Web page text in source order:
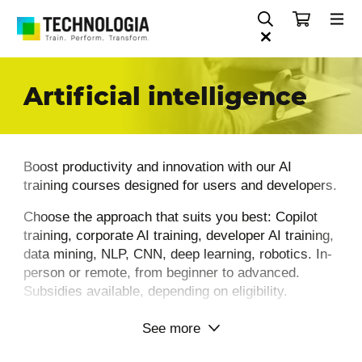
Artificial intelligence
Boost productivity and innovation with our AI
training courses designed for users and developers.
Choose the approach that suits you best: Copilot
training, corporate AI training, developer AI training,
data mining, NLP, CNN, deep learning, robotics. In-
person or remote, from beginner to advanced.
Subsidies available, depending on eligibility.
See more